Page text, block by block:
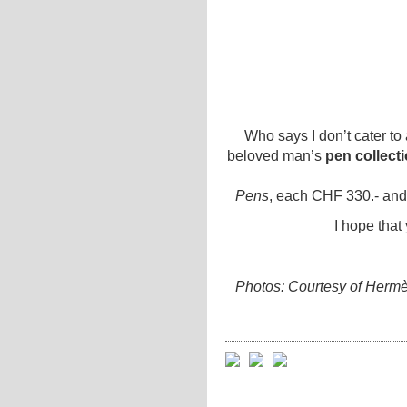
Who says I don’t cater
beloved man’s pen
Pens, each CHF 330.-
I hope
Photos: Courtesy of